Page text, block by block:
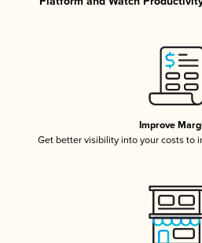
Improve
Get better visibility into your costs to